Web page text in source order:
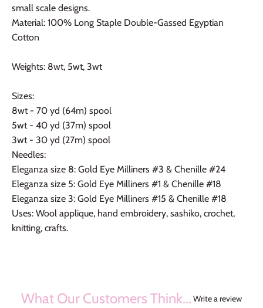
small scale designs.
Material: 100% Long Staple Double-Gassed Egyptian
Cotton
Weights: 8wt, 5wt, 3wt
Sizes:
8wt - 70 yd (64m) spool
5wt - 40 yd (37m) spool
3wt - 30 yd (27m) spool
Needles:
Eleganza size 8: Gold Eye Milliners #3 & Chenille #24
Eleganza size 5: Gold Eye Milliners #1 & Chenille #18
Eleganza size 3: Gold Eye Milliners #15 & Chenille #18
Uses: Wool applique, hand embroidery, sashiko, crochet,
knitting, crafts.
What Our Customers Think... Write a review